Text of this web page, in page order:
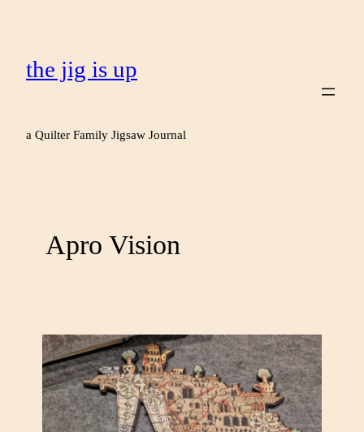
the jig is up
a Quilter Family Jigsaw Journal
Apro Vision